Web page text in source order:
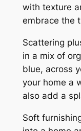
with texture
embrace the
Scattering
in a mix of
blue, across
your home a
also add a
Soft